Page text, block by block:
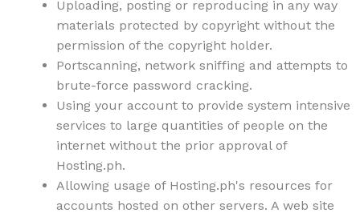
Uploading, posting or reproducing in any way
materials protected by copyright without the
permission of the copyright holder.
Portscanning, network sniffing and attempts to
brute-force password cracking.
Using your account to provide system intensive
services to large quantities of people on the
internet without the prior approval of
Hosting.ph.
Allowing usage of Hosting.ph's resources for
accounts hosted on other servers. A web site